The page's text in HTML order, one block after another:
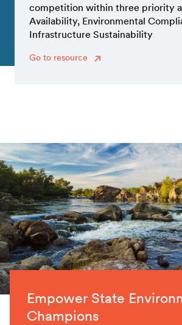
competition within three priority
Availability, Environmental
Infrastructure Sustainability
Go to resource
Empower State
Champions